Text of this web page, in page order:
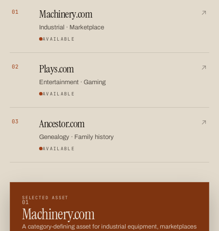
01 Machinery.com
Industrial · Marketplace
AVAILABLE
A category-defining asset for industrial equipment, ↗
02 Plays.com
Entertainment · Gaming
AVAILABLE
A versatile name spanning entertainment, sport, gaming↗
03 Ancestor.com
Genealogy · Family history
AVAILABLE
A meaningful name for family history, genealogy and legacy
↗
SELECTED ASSET
01
Machinery.com
A category-defining asset for industrial equipment, marketplaces